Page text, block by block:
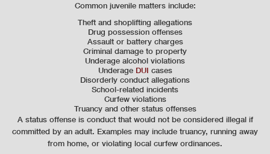
Common juvenile matters include:
Theft and shoplifting allegations
Drug possession offenses
Assault or battery charges
Criminal damage to property
Underage alcohol violations
Underage DUI cases
Disorderly conduct allegations
School-related incidents
Curfew violations
Truancy and other status offenses
A status offense is conduct that would not be considered illegal if
committed by an adult. Examples may include truancy, running away
from home, or violating local curfew ordinances.